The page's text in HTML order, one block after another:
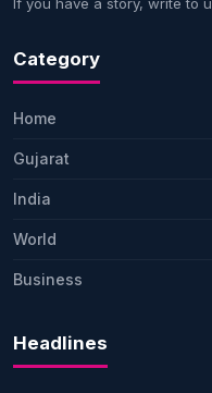
If you have a story, write to
Category
Home
Gujarat
India
World
Business
Headlines